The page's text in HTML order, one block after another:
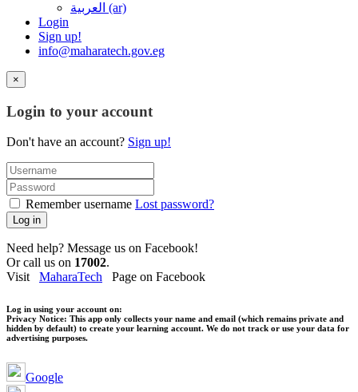
العربية ‎(ar)‎
Login
Sign up!
info@maharatech.gov.eg
×
Login to your account
Don't have an account? Sign up!
Remember username Lost password?
Log in
Need help? Message us on Facebook!
Or call us on 17002.
Visit MaharaTech Page on Facebook
Log in using your account on:
Privacy Notice: This app only collects your name and email (which remains private and
hidden by default) to create your learning account. We do not track or use your data for
advertising purposes.
Google